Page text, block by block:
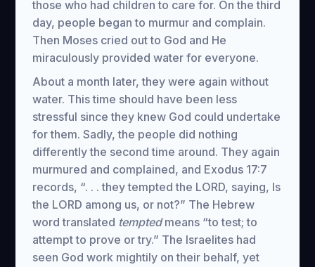
those who had children to care for. On the third
day, people began to murmur and complain.
Then Moses cried out to God and He
miraculously provided water for everyone.
About a month later, they were again without
water. This time should have been less
stressful since they knew God could undertake
for them. Sadly, the people did nothing
differently the second time around. They again
murmured and complained, and Exodus 17:7
records, “. . . they tempted the LORD, saying, Is
the LORD among us, or not?” The Hebrew
word translated temptedmeans “to test; to
attempt to prove or try.” The Israelites had
seen God work mightily on their behalf, yet